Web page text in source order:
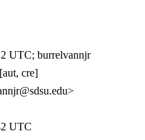
UTC; burrelvannjr
[aut, cre]
UTC